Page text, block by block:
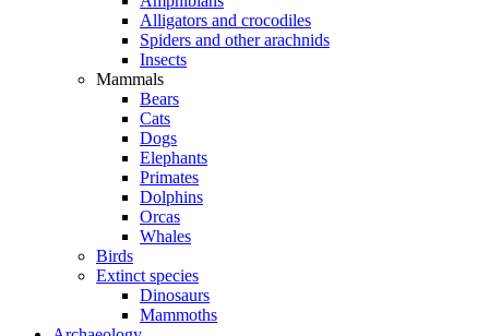
Alligators and crocodiles
Spiders and other arachnids
Insects
Mammals
Bears
Cats
Dogs
Elephants
Primates
Dolphins
Orcas
Whales
Birds
Extinct species
Dinosaurs
Mammoths